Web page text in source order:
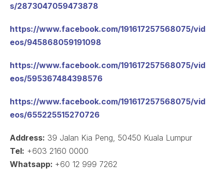
s/2873047059473878
https://www.facebook.com/191617257568075/vid
eos/945868059191098
https://www.facebook.com/191617257568075/vid
eos/595367484398576
https://www.facebook.com/191617257568075/vid
eos/655225515270726
Address: 39 Jalan Kia Peng, 50450 Kuala Lumpur
Tel: +603 2160 0000
Whatsapp: +60 12 999 7262